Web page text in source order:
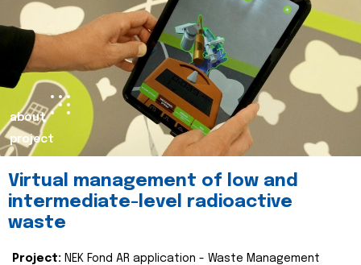
about
project
Virtual management of low and
intermediate-level radioactive
waste
Project: NEK Fond AR application - Waste Management